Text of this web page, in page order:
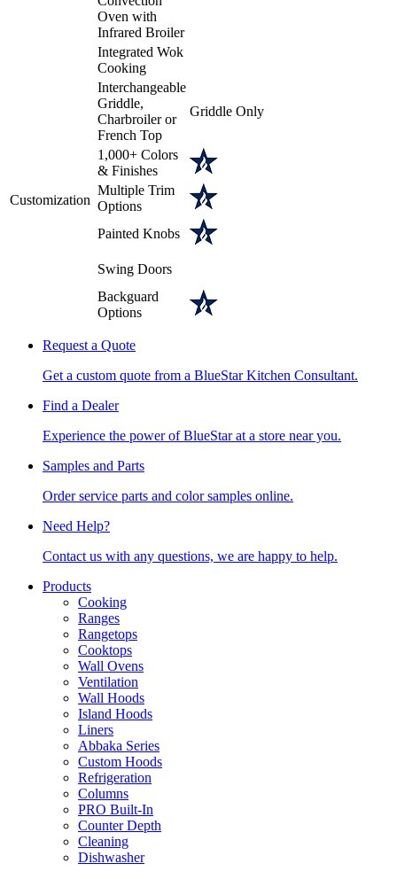
Oven with
Infrared Broiler
Integrated Wok
Cooking
Customization
Interchangeable
Griddle,
Charbroiler or
French Top
Griddle Only
1,000+ Colors
& Finishes
Multiple Trim
Options
Painted Knobs
Swing Doors
Backguard
Options
Request a Quote
Get a custom quote from a BlueStar Kitchen Consultant.
Find a Dealer
Experience the power of BlueStar at a store near you.
Samples and Parts
Order service parts and color samples online.
Need Help?
Contact us with any questions, we are happy to help.
Products
Cooking
Ranges
Rangetops
Cooktops
Wall Ovens
Ventilation
Wall Hoods
Island Hoods
Liners
Abbaka Series
Custom Hoods
Refrigeration
Columns
PRO Built-In
Counter Depth
Cleaning
Dishwasher